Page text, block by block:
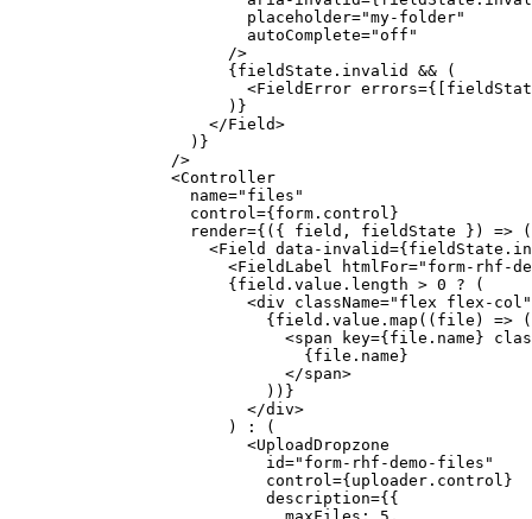
                    placeholder
="my-folder"
                    autoComplete
="off"
                  />
                  {fieldState.invalid
&& (
                    <
FieldError errors=
                  )}
                </
Field>
              )}
            />
            <
Controller
              name
="files"
              control
={form.control}
              render
={({ field , fieldState }) => (
                <
Field data-invalid=
                  <
FieldLabel htmlFor="form-rhf-
                  {field.value.
length > 0 ? (
                    <
div className="flex flex-col"
                      {field.value.
map (( file ) => (
                        <
span key={file.name}
                          {file.name}
                        </
span>
                      ))}
                    </
div>
                  )
:
(
                    <
UploadDropzone
                      id
="form-rhf-demo-files"
                      control
={uploader.control}
                      description
={{